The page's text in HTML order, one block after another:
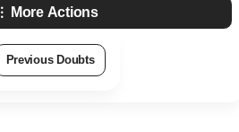
More Actions
Previous Doubts